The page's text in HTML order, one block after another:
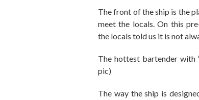
The front of the ship is the
meetthe locals. On this
the locals toldus it is not
The hottest bartender with
pic)
The way the ship is